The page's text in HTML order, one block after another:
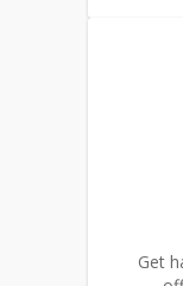
Get